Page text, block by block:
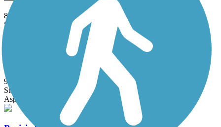
8 mi
State: IL
9.6 mi
State: IL
Asphalt, Concrete